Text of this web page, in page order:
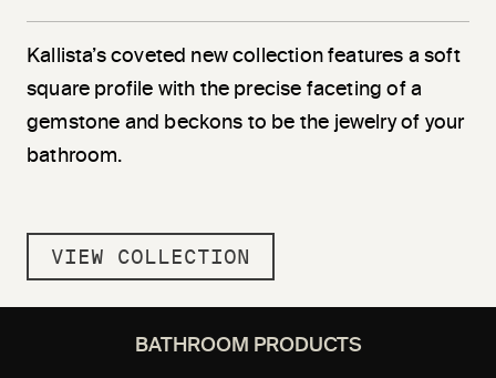
Kallista’s coveted new collection features a soft
square profile with the precise faceting of a
gemstone and beckons to be the jewelry of your
bathroom.
VIEW COLLECTION
BATHROOM PRODUCTS